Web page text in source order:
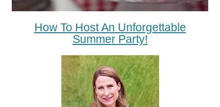
How To Host An Unforgettable
Summer Party!